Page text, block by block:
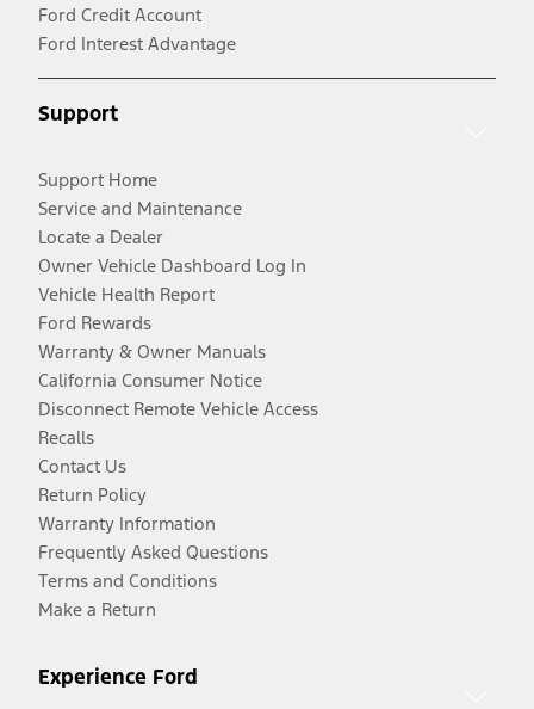
Ford Credit Account
Ford Interest Advantage
Support
Support Home
Service and Maintenance
Locate a Dealer
Owner Vehicle Dashboard Log In
Vehicle Health Report
Ford Rewards
Warranty & Owner Manuals
California Consumer Notice
Disconnect Remote Vehicle Access
Recalls
Contact Us
Return Policy
Warranty Information
Frequently Asked Questions
Terms and Conditions
Make a Return
Experience Ford